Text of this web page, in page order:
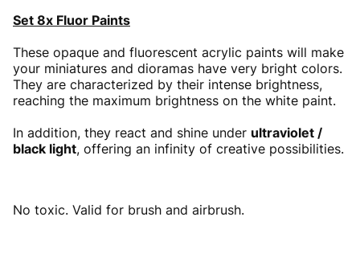
Set 8x Fluor Paints
These opaque and fluorescent acrylic paints will make
your miniatures and dioramas have very bright colors.
They are characterized by their intense brightness,
reaching the maximum brightness on the white paint.
In addition, they react and shine under ultraviolet /
black light, offering an infinity of creative possibilities.
No toxic. Valid for brush and airbrush.